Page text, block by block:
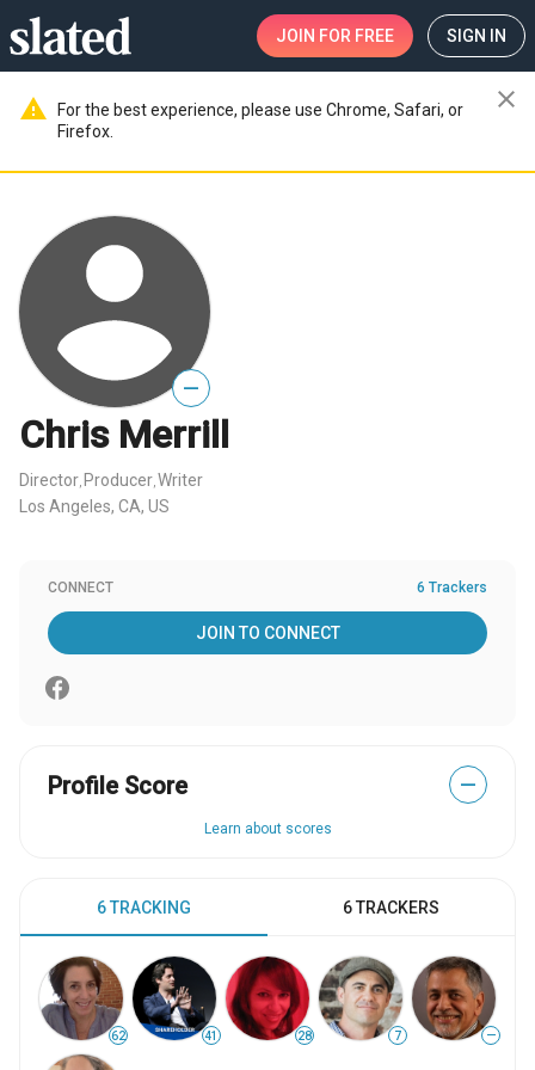
JOIN FOR FREE SIGN IN
warning
For the best experience, please use Chrome, Safari, or
Firefox.
close
—
Chris Merrill
Director Producer Writer
Los Angeles, CA, US
CONNECT 6 Trackers
JOIN TO CONNECT
Profile Score —
Learn about scores
6 TRACKING 6 TRACKERS
62 41 28 7 —